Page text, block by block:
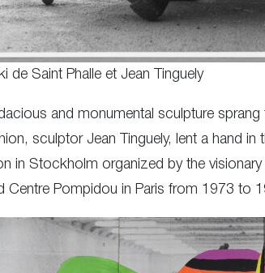
de Saint Phalle et Jean Tinguely
and monumental sculpture
sculptor Jean Tinguely, lent a hand
in Stockholm organized by the
Centre Pompidou in Paris from 1973 to